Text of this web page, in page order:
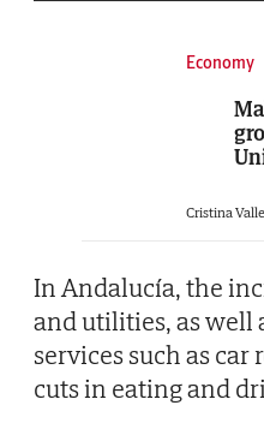
Economy
Cristina
In Andalucía, the
and utilities, as well
services such as car
cuts in eating and